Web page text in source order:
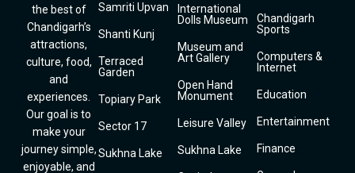
the best of
Chandigarh’s
attractions,
culture, food,
and
experiences.
Our goal is to
make your
journey simple,
enjoyable, and
Samriti Upvan
Shanti Kunj
Terraced
Garden
Topiary Park
Sector 17
Sukhna Lake
International
Dolls Museum
Museum and
Art Gallery
Open Hand
Monument
Leisure Valley
Sukhna Lake
Chandigarh
Sports
Computers &
Internet
Education
Entertainment
Finance